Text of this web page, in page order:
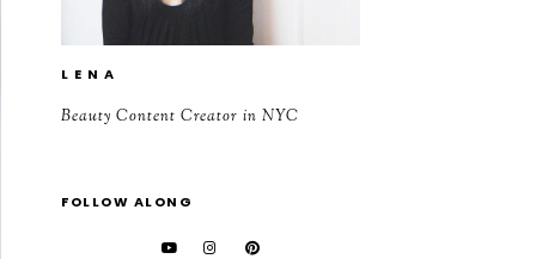
L E N A
Beauty Content Creator in NYC
FOLLOW ALONG